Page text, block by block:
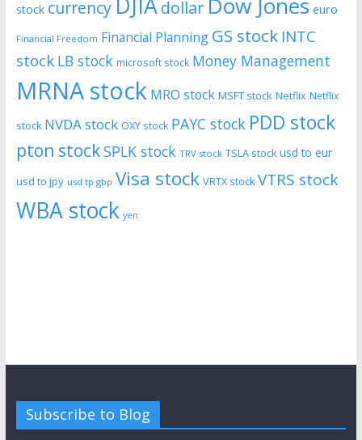
stock currency dollar euro
Financial Freedom Financial Planning GS stock INTC
stock LB stock microsoft stock Money Management
MRNA stock MRO stock MSFT stock Netflix Netflix
stock NVDA stock OXY stock PAYC stock PDD stock
pton stockSPLK stock TRV stock TSLA stock usd to eur
usd to jpy usd tp gbp Visa stock VRTX stock VTRS stock
WBA stock yen
Subscribe to Blog